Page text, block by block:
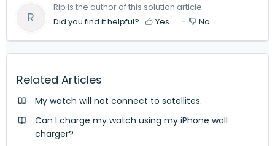
R
Rip is the author of this solution article.
Did you find it helpful?
Yes No
Related Articles
My watch will not connect to satellites.
Can I charge my watch using my iPhone wall
charger?